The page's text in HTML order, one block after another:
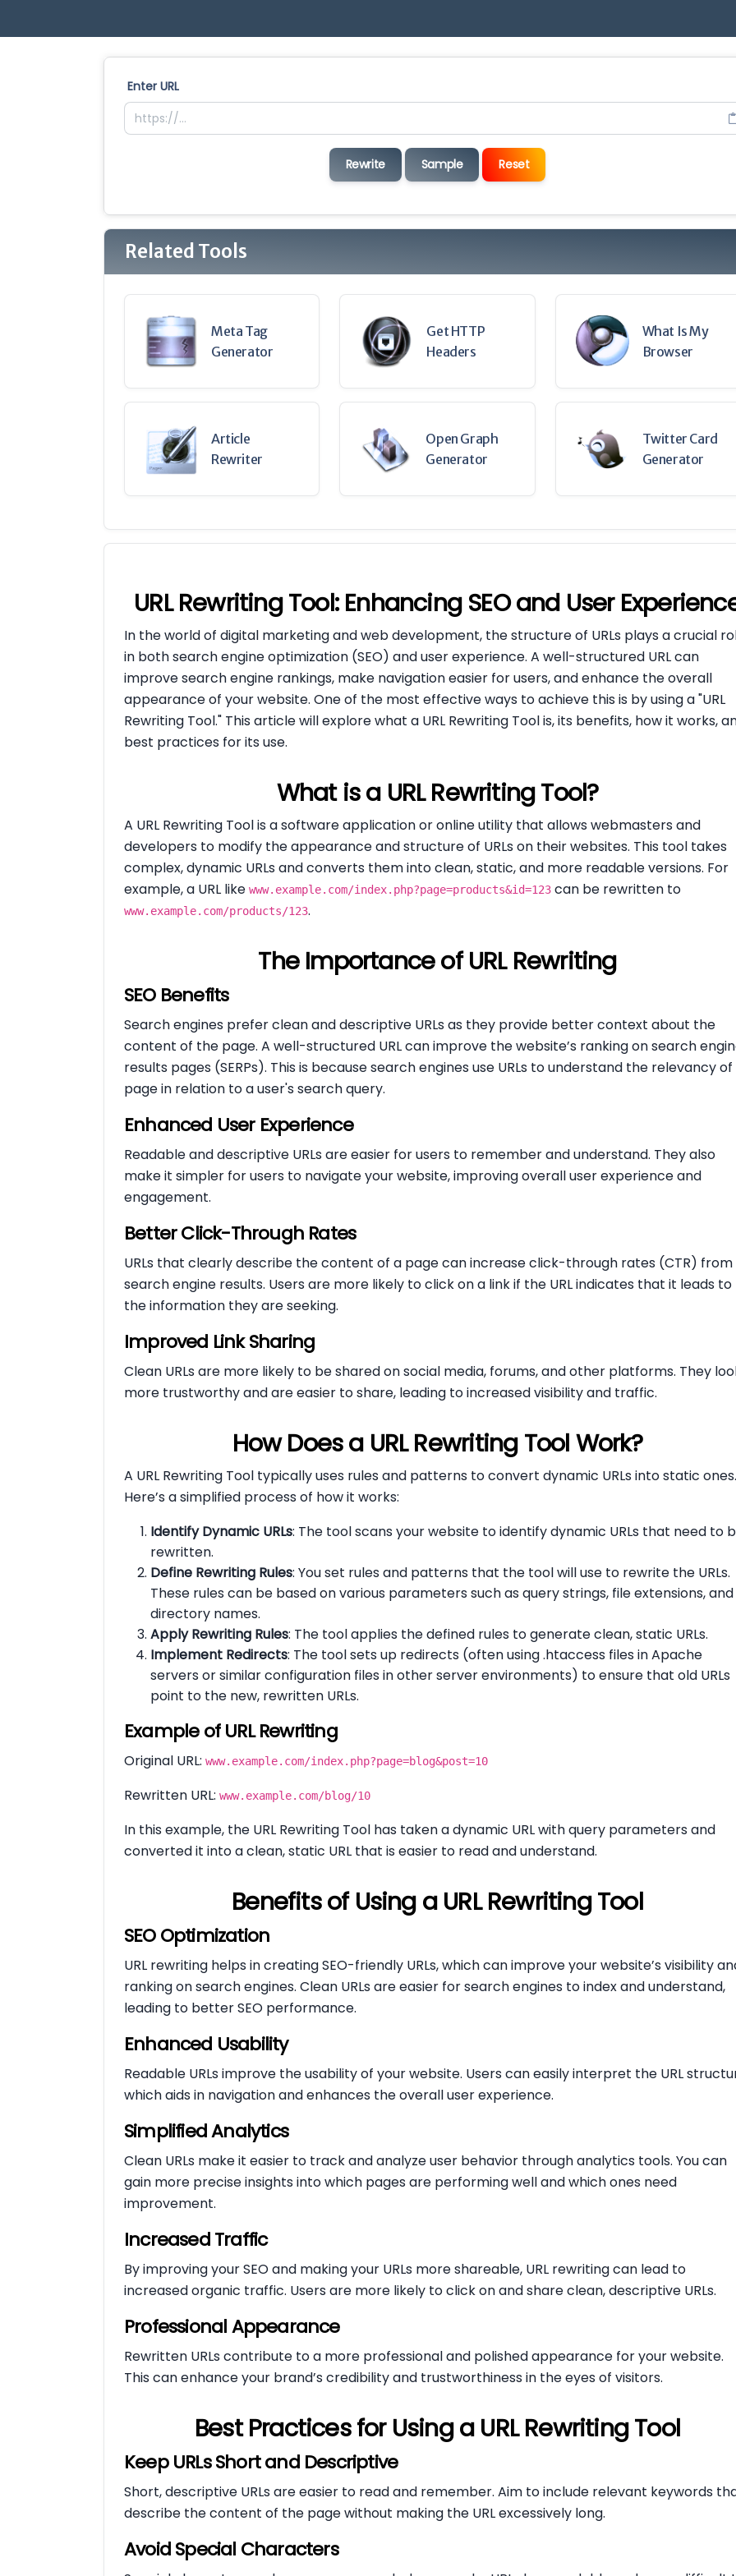
Enter URL
Rewrite Sample Reset
Related Tools
Meta Tag
Generator
Get HTTP
Headers
What Is My
Browser
Article
Rewriter
Open Graph
Generator
Twitter Card
Generator
URL Rewriting Tool: Enhancing SEO and User
In the world of digital marketing and web development, the structure of URLs plays a crucial
in both search engine optimization (SEO) and user experience. A well-structured URL can
improve search engine rankings, make navigation easier for users, and enhance the overall
appearance of your website. One of the most effective ways to achieve this is by using a "URL
Rewriting Tool." This article will explore what a URL Rewriting Tool is, its benefits, how it works,
best practices for its use.
What is a URL Rewriting Tool?
A URL Rewriting Tool is a software application or online utility that allows webmasters and
developers to modify the appearance and structure of URLs on their websites. This tool takes
complex, dynamic URLs and converts them into clean, static, and more readable versions. For
example, a URL like www.example.com/index.php?page=products&id=123 can be rewritten to
www.example.com/products/123.
The Importance of URL Rewriting
SEO Benefits
Search engines prefer clean and descriptive URLs as they provide better context about the
content of the page. A well-structured URL can improve the website’s ranking on search
results pages (SERPs). This is because search engines use URLs to understand the relevancy of
page in relation to a user's search query.
Enhanced User Experience
Readable and descriptive URLs are easier for users to remember and understand. They also
make it simpler for users to navigate your website, improving overall user experience and
engagement.
Better Click-Through Rates
URLs that clearly describe the content of a page can increase click-through rates (CTR) from
search engine results. Users are more likely to click on a link if the URL indicates that it leads to
the information they are seeking.
Improved Link Sharing
Clean URLs are more likely to be shared on social media, forums, and other platforms. They
more trustworthy and are easier to share, leading to increased visibility and traffic.
How Does a URL Rewriting Tool Work?
A URL Rewriting Tool typically uses rules and patterns to convert dynamic URLs into static ones.
Here’s a simplified process of how it works:
Identify Dynamic URLs: The tool scans your website to identify dynamic URLs that need to
rewritten.
Define Rewriting Rules: You set rules and patterns that the tool will use to rewrite the URLs.
These rules can be based on various parameters such as query strings, file extensions, and
directory names.
Apply Rewriting Rules: The tool applies the defined rules to generate clean, static URLs.
Implement Redirects: The tool sets up redirects (often using .htaccess files in Apache
servers or similar configuration files in other server environments) to ensure that old URLs
point to the new, rewritten URLs.
Example of URL Rewriting
Original URL: www.example.com/index.php?page=blog&post=10
Rewritten URL: www.example.com/blog/10
In this example, the URL Rewriting Tool has taken a dynamic URL with query parameters and
converted it into a clean, static URL that is easier to read and understand.
Benefits of Using a URL Rewriting Tool
SEO Optimization
URL rewriting helps in creating SEO-friendly URLs, which can improve your website’s visibility
ranking on search engines. Clean URLs are easier for search engines to index and understand,
leading to better SEO performance.
Enhanced Usability
Readable URLs improve the usability of your website. Users can easily interpret the URL
which aids in navigation and enhances the overall user experience.
Simplified Analytics
Clean URLs make it easier to track and analyze user behavior through analytics tools. You can
gain more precise insights into which pages are performing well and which ones need
improvement.
Increased Traffic
By improving your SEO and making your URLs more shareable, URL rewriting can lead to
increased organic traffic. Users are more likely to click on and share clean, descriptive URLs.
Professional Appearance
Rewritten URLs contribute to a more professional and polished appearance for your website.
This can enhance your brand’s credibility and trustworthiness in the eyes of visitors.
Best Practices for Using a URL Rewriting Tool
Keep URLs Short and Descriptive
Short, descriptive URLs are easier to read and remember. Aim to include relevant keywords
describe the content of the page without making the URL excessively long.
Avoid Special Characters